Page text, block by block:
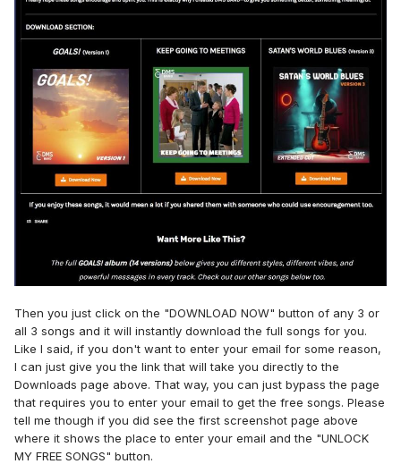
Then you just click on the "DOWNLOAD NOW" button of any 3 or
all 3 songs and it will instantly download the full songs for you.
Like I said, if you don't want to enter your email for some reason,
I can just give you the link that will take you directly to the
Downloads page above. That way, you can just bypass the page
that requires you to enter your email to get the free songs. Please
tell me though if you did see the first screenshot page above
where it shows the place to enter your email and the "UNLOCK
MY FREE SONGS" button.